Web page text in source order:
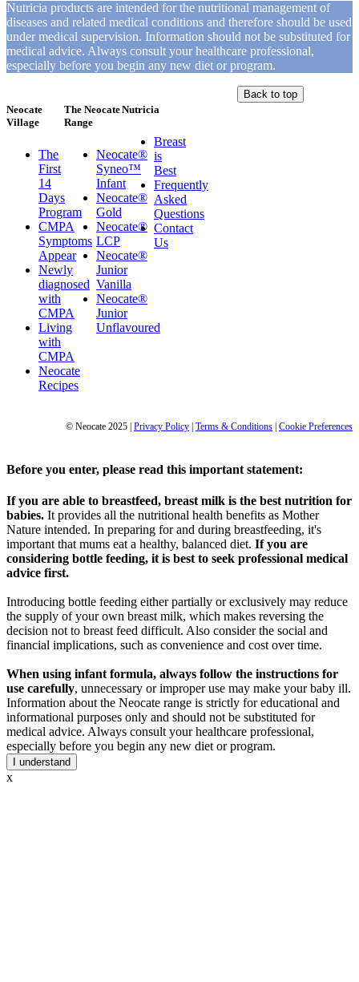
Nutricia products are intended for the nutritional management of
diseases and related medical conditions and therefore should be used
under medical supervision. Information should not be substituted for
medical advice. Always consult your healthcare professional,
especially before you begin any new diet or program.
Neocate
Village
The
First
14
Days
Program
CMPA
Symptoms
Appear
Newly
diagnosed
with
CMPA
Living
with
CMPA
Neocate
Recipes
The Neocate
Range
Neocate®
Syneo™
Infant
Neocate®
Gold
Neocate®
LCP
Neocate®
Junior
Vanilla
Neocate®
Junior
Unflavoured
Nutricia
Breast
is
Best
Frequently
Asked
Questions
Contact
Us
Back to top
© Neocate 2025 | Privacy Policy | Terms & Conditions | Cookie Preferences
Before you enter, please read this important statement:
If you are able to breastfeed, breast milk is the best nutrition for
babies. It provides all the nutritional health benefits as Mother
Nature intended. In preparing for and during breastfeeding, it's
important that mums eat a healthy, balanced diet. If you are
considering bottle feeding, it is best to seek professional medical
advice first.
Introducing bottle feeding either partially or exclusively may reduce
the supply of your own breast milk, which makes reversing the
decision not to breast feed difficult. Also consider the social and
financial implications, such as convenience and cost over time.
When using infant formula, always follow the instructions for
use carefully, unnecessary or improper use may make your baby ill.
Information about the Neocate range is strictly for educational and
informational purposes only and should not be substituted for
medical advice. Always consult your healthcare professional,
especially before you begin any new diet or program.
I understand
x